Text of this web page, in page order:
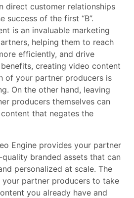
direct customer relationships
success of the first “B”.
is an invaluable marketing
helping them to reach
efficiently, and drive
creating video content
of your partner producers is
On the other hand, leaving
producers themselves can
that negates the
Engine provides your partner
branded assets that can
personalized at scale. The
your partner producers to take
you already have and